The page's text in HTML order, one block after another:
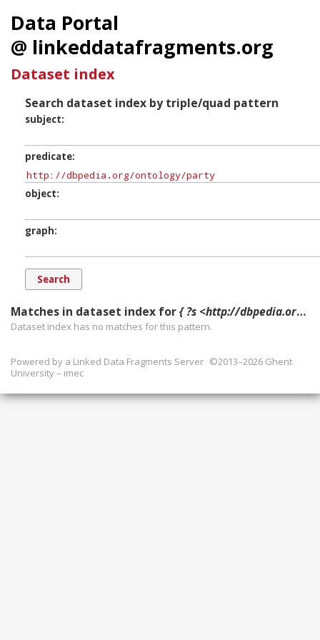
Data Portal
@ linkeddatafragments.org
Dataset index
Search dataset index by triple/quad pattern
subject
predicate
object
graph
Matches in dataset index for{ ?s <http://dbpedia.org/ontology/party> ?o ?g. }
Dataset index has no matches for this pattern.
Powered by a Linked Data Fragments Server ©2013–2026 Ghent
University – imec